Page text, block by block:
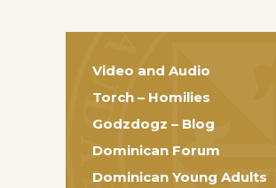
Video and Audio
Torch – Homilies
Godzdogz – Blog
Dominican Forum
Dominican Young Adults